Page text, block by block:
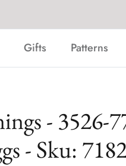
Gifts Patterns
- 3526-
- Sku: